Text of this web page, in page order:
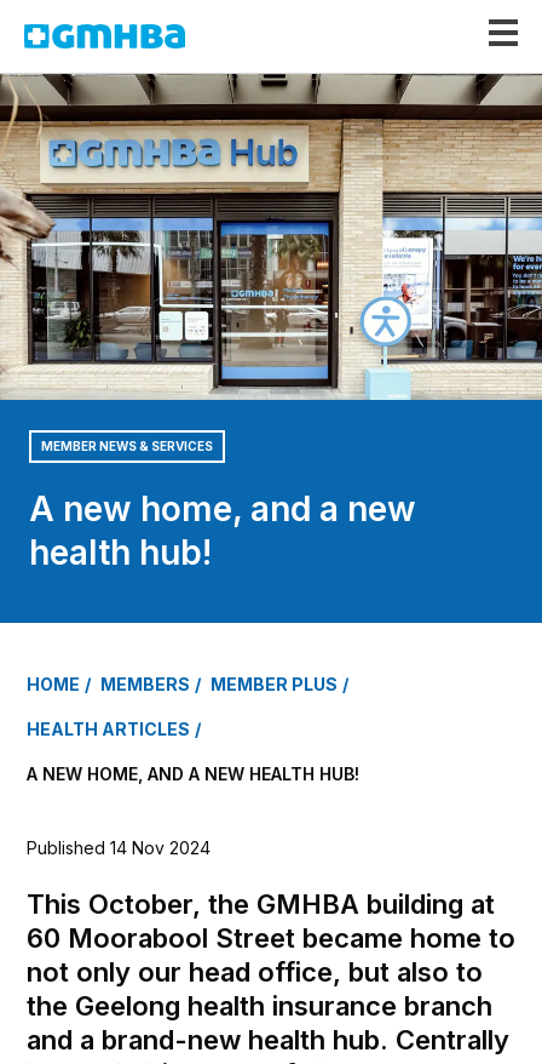
GMHBA
MEMBER NEWS & SERVICES
A new home, and a new
health hub!
HOME MEMBERS MEMBER PLUS
HEALTH ARTICLES
A NEW HOME, AND A NEW HEALTH HUB!
Published 14 Nov 2024
This October, the GMHBA building at
60 Moorabool Street became home to
not only our head office, but also to
the Geelong health insurance branch
and a brand-new health hub. Centrally